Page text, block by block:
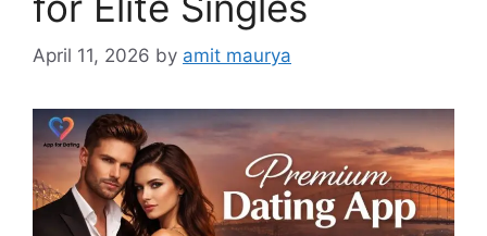
April 11, 2026 by amit maurya